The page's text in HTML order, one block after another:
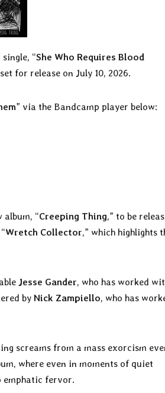
“She Who Requires Blood
for release on July 10, 2026.
” via the Bandcamp player below:
“Creeping Thing,” to be
Wretch Collector,” which highlights
Jesse Gander, who has worked
by Nick Zampiello, who has
screams from a mass exorcism
where even in moments of quiet
emphatic fervor.